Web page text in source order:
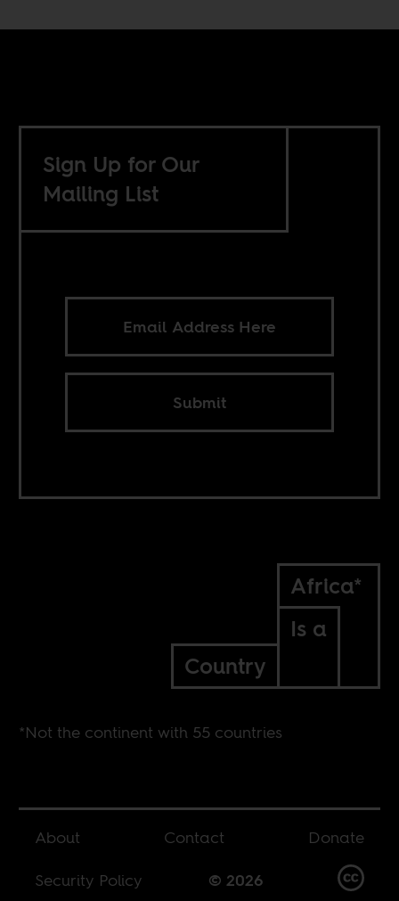
Sign Up for Our
Mailing List
Submit
Africa*
Is a
Country
*Not the continent with 55 countries
About Contact
Donate
Security Policy
© 2026